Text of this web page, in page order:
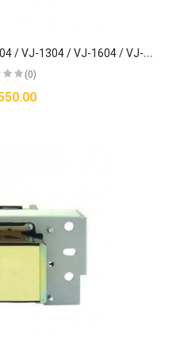
O
riginal Mutoh ValueJet VJ-1204 / VJ-1304 / VJ-1604 / VJ-1614 Printhead (DX5) - DF-49684
(0)